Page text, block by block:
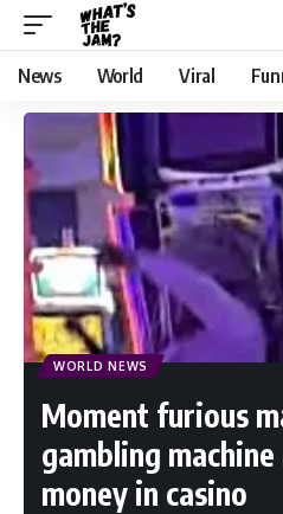
News World Viral
WORLD NEWS
Moment furious
gambling
money in casino